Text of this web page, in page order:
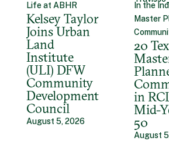
Life at ABHR
Kelsey Taylor
Joins Urban
Land
Institute
(ULI) DFW
Community
Development
Council
August 5, 2026
In the
Master
20
in
Mid-
50
August